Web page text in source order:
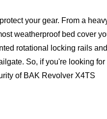
your gear. From a
weatherproof bed cover
rotational locking rails
So, if you're looking
of BAK Revolver X4TS